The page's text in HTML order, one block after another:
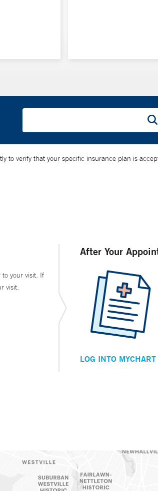
to verify that your specific insurance plan is
your visit. If
visit.
After Your
LOG INTO MYCHART